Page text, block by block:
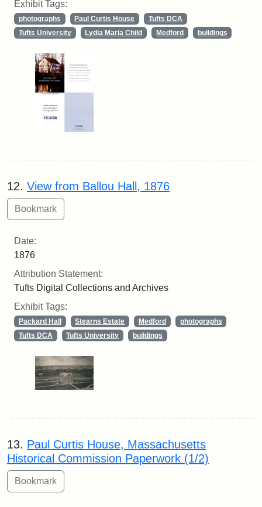
Exhibit Tags:
photographs Paul Curtis House
Tufts DCA
Tufts University
Lydia Maria Child Medford buildings
12. View from Ballou Hall, 1876
Date:
1876
Attribution Statement:
Tufts Digital Collections and Archives
Exhibit Tags:
Packard Hall Stearns Estate Medford
photographs
Tufts DCA
Tufts University buildings
13. Paul Curtis House, Massachusetts
Historical Commission Paperwork (1/2)